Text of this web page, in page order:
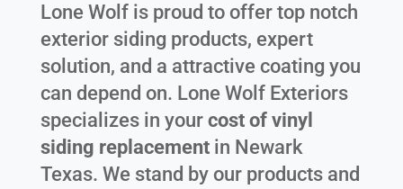
Lone Wolf is proud to offer top notch
exterior siding products, expert
solution, and a attractive coating you
can depend on. Lone Wolf Exteriors
specializes in your cost of vinyl
siding replacementin Newark
Texas. We stand by our products and